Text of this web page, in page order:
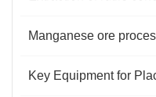
Manganese ore